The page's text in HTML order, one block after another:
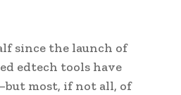
since the launch of
edtech tools have
most, if not all, of